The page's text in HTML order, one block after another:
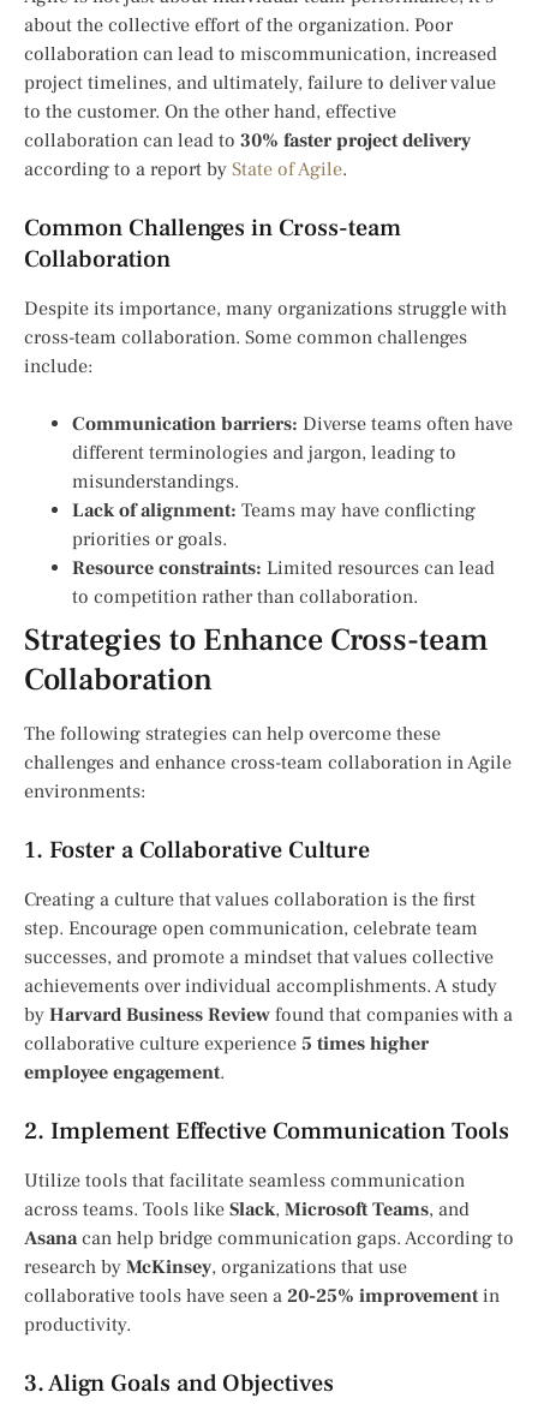
about the collective effort of the organization. Poor
collaboration can lead to miscommunication, increased
project timelines, and ultimately, failure to deliver value
to the customer. On the other hand, effective
collaboration can lead to 30% faster project delivery
according to a report by State of Agile.
Common Challenges in Cross-team
Collaboration
Despite its importance, many organizations struggle with
cross-team collaboration. Some common challenges
include:
Communication barriers: Diverse teams often have
different terminologies and jargon, leading to
misunderstandings.
Lack of alignment: Teams may have conflicting
priorities or goals.
Resource constraints: Limited resources can lead
to competition rather than collaboration.
Strategies to Enhance Cross-team
Collaboration
The following strategies can help overcome these
challenges and enhance cross-team collaboration in Agile
environments:
1. Foster a Collaborative Culture
Creating a culture that values collaboration is the first
step. Encourage open communication, celebrate team
successes, and promote a mindset that values collective
achievements over individual accomplishments. A study
by Harvard Business Review found that companies with a
collaborative culture experience 5 times higher
employee engagement.
2. Implement Effective Communication Tools
Utilize tools that facilitate seamless communication
across teams. Tools like Slack, Microsoft Teams, and
Asanacan help bridge communication gaps. According to
research by McKinsey, organizations that use
collaborative tools have seen a 20-25% improvementin
productivity.
3. Align Goals and Objectives